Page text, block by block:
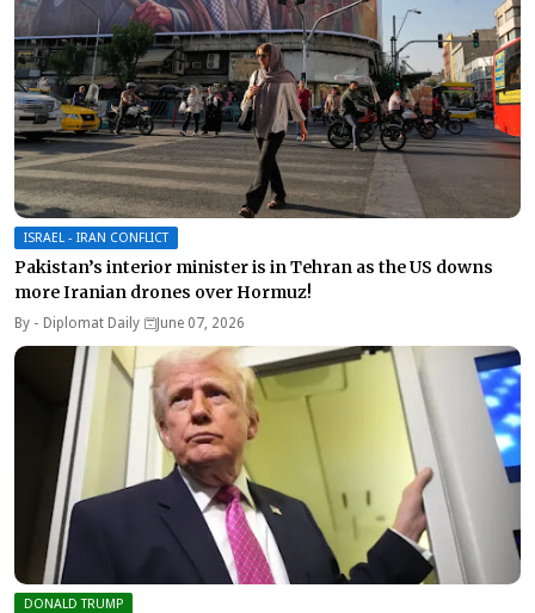
ISRAEL - IRAN CONFLICT
Pakistan’s interior minister is in Tehran as the US downs
more Iranian drones over Hormuz!
By - Diplomat Daily June 07, 2026
DONALD TRUMP